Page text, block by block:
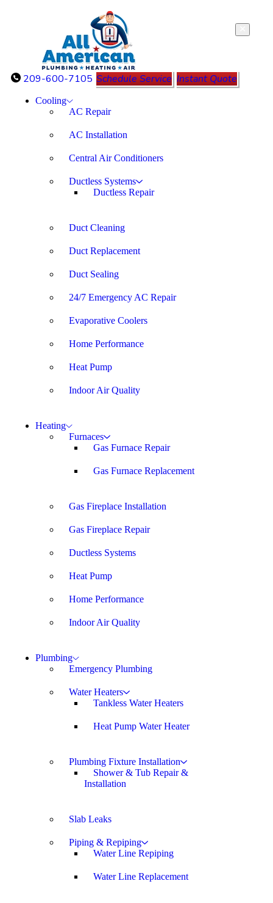
209-600-7105 Schedule Service Instant Quote
Cooling
AC Repair
AC Installation
Central Air Conditioners
Ductless Systems
Ductless Repair
Duct Cleaning
Duct Replacement
Duct Sealing
24/7 Emergency AC Repair
Evaporative Coolers
Home Performance
Heat Pump
Indoor Air Quality
Heating
Furnaces
Gas Furnace Repair
Gas Furnace Replacement
Gas Fireplace Installation
Gas Fireplace Repair
Ductless Systems
Heat Pump
Home Performance
Indoor Air Quality
Plumbing
Emergency Plumbing
Water Heaters
Tankless Water Heaters
Heat Pump Water Heater
Plumbing Fixture Installation
Shower & Tub Repair &
Installation
Slab Leaks
Piping & Repiping
Water Line Repiping
Water Line Replacement